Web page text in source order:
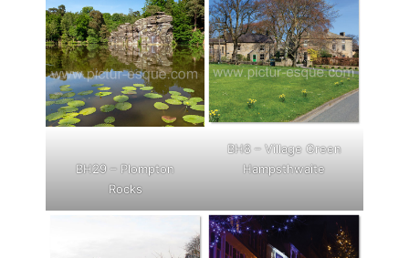
BH29 – Plompton
Rocks
BH8 – Village Green
Hampsthwaite